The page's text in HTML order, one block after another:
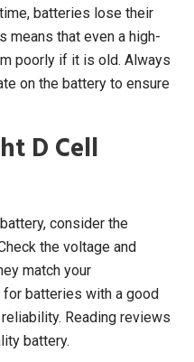
batteries lose their
means that even a high-
poorly if it is old. Always
on the battery to ensure
D Cell
consider the
the voltage and
match your
batteries with a good
Reading reviews
battery.